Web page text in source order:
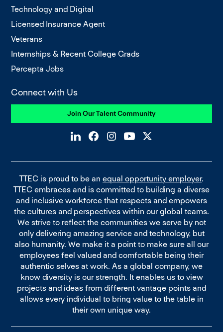
Technology and Digital
Licensed Insurance Agent
Veterans
Internships & Recent College Grads
Percepta Jobs
Connect with Us
Join Our Talent Community
TTEC is proud to be an equal opportunity employer.
TTEC embraces and is committed to building a diverse
and inclusive workforce that respects and empowers
the cultures and perspectives within our global teams.
We strive to reflect the communities we serve by not
only delivering amazing service and technology, but
also humanity. We make it a point to make sure all our
employees feel valued and comfortable being their
authentic selves at work. As a global company, we
know diversity is our strength. It enables us to view
projects and ideas from different vantage points and
allows every individual to bring value to the table in
their own unique way.